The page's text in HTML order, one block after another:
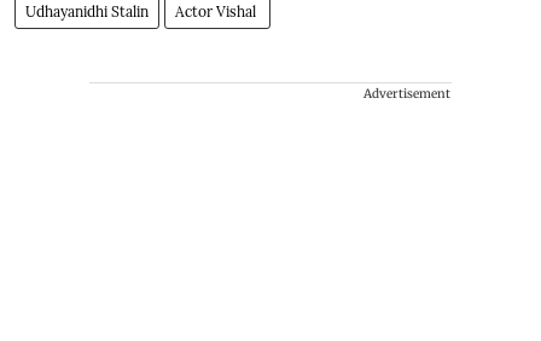
Udhayanidhi Stalin Actor Vishal
Advertisement